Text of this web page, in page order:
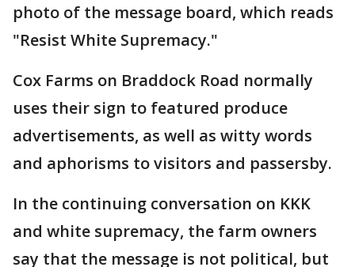
photo of the message board, which reads
"Resist White Supremacy."
Cox Farms on Braddock Road normally
uses their sign to featured produce
advertisements, as well as witty words
and aphorisms to visitors and passersby.
In the continuing conversation on KKK
and white supremacy, the farm owners
say that the message is not political, but